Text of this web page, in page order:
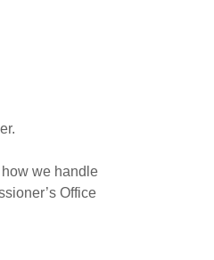
we handle
Office